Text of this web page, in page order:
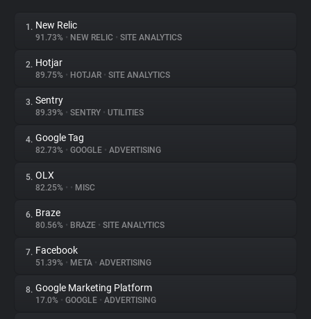
About
Trackers
Websites
Explorer
Tracking Reach
1. New Relic
91.73% • NEW RELIC • SITE ANALYTICS
2. Hotjar
89.75% • HOTJAR • SITE ANALYTICS
3. Sentry
89.39% • SENTRY • UTILITIES
4. Google Tag
82.73% • GOOGLE • ADVERTISING
5. OLX
82.25% • • MISC
6. Braze
80.56% • BRAZE • SITE ANALYTICS
7. Facebook
51.39% • META • ADVERTISING
8. Google Marketing Platform
17.0% • GOOGLE • ADVERTISING